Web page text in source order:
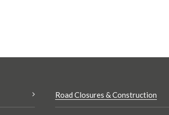
Road Closures & Construction